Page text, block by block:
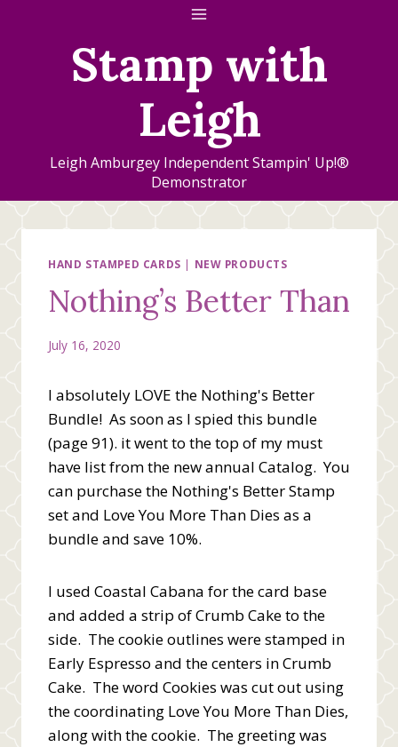
Stamp with
Leigh
Leigh Amburgey Independent Stampin' Up!®
Demonstrator
HAND STAMPED CARDS | NEW PRODUCTS
Nothing’s Better Than
July 16, 2020
I absolutely LOVE the Nothing's Better
Bundle! As soon as I spied this bundle
(page 91). it went to the top of my must
have list from the new annual Catalog. You
can purchase the Nothing's Better Stamp
set and Love You More Than Dies as a
bundle and save 10%.
I used Coastal Cabana for the card base
and added a strip of Crumb Cake to the
side. The cookie outlines were stamped in
Early Espresso and the centers in Crumb
Cake. The word Cookies was cut out using
the coordinating Love You More Than Dies,
along with the cookie. The greeting was